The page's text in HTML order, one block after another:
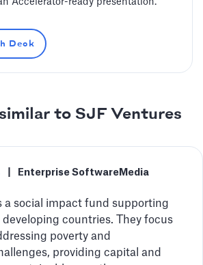
Accelerator-ready presentation.
Deck
to SJF Ventures
Enterprise Software Media
a social impact fund supporting
countries. They focus
poverty and
providing capital and